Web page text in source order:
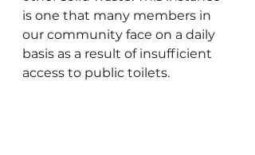
is one that many members in
our community face on a daily
basis as a result of insufficient
access to public toilets.